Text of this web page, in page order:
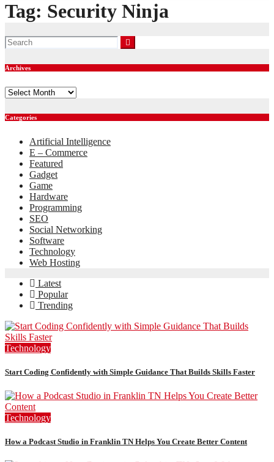
Tag: Security Ninja
Archives
Archives
Categories
Artificial Intelligence
E – Commerce
Featured
Gadget
Game
Hardware
Programming
SEO
Social Networking
Software
Technology
Web Hosting
Latest
Popular
Trending
Technology
Start Coding Confidently with Simple Guidance That Builds Skills Faster
Technology
How a Podcast Studio in Franklin TN Helps You Create Better Content